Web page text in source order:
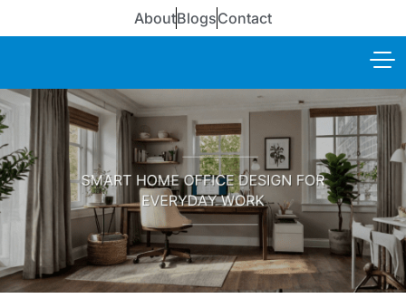
AboutBlogsContact